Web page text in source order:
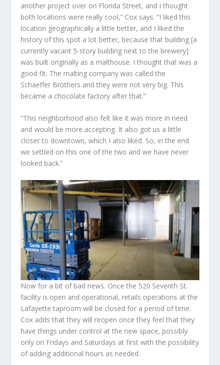
another project over on Florida Street, and I thought
both locations were really cool,” Cox says. “I liked this
location geographically a little better, and I liked the
history of this spot a lot better, because that building [a
currently vacant 5-story building next to the brewery]
was built originally as a malthouse. I thought that was a
good fit. The malting company was called the
Schaeffer Brothers and they were not very big. This
became a chocolate factory after that.”
“This neighborhood also felt like it was more in need
and would be more accepting. It also got us a little
closer to downtown, which I also liked. So, in the end
we settled on this one of the two and we have never
looked back.”
Now for a bit of bad news. Once the 520 Seventh St.
facility is open and operational, retails operations at the
Lafayette taproom will be closed for a period of time.
Cox adds that they will reopen once they feel that they
have things under control at the new space, possibly
only on Fridays and Saturdays at first with the possibility
of adding additional hours as needed.